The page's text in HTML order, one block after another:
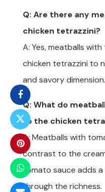
Q: Are there any
chicken tetrazzini?
A: Yes, meatballs
chicken tetrazzini to
and savory dimension.
Q: What do
to the chicken
A: Meatballs with
contrast to the
tomato sauce adds
through the richness.